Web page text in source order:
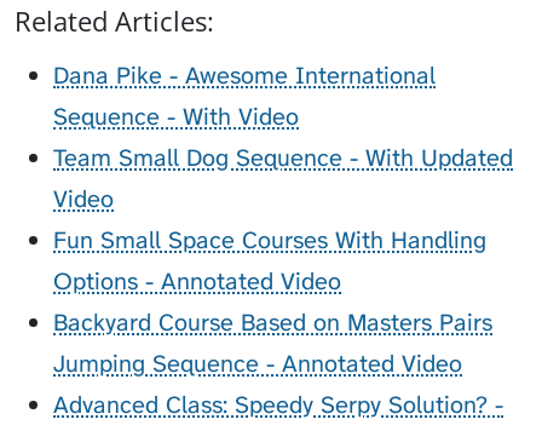
Related Articles:
Dana Pike - Awesome International
Sequence - With Video
Team Small Dog Sequence - With Updated
Video
Fun Small Space Courses With Handling
Options - Annotated Video
Backyard Course Based on Masters Pairs
Jumping Sequence - Annotated Video
Advanced Class: Speedy Serpy Solution? -